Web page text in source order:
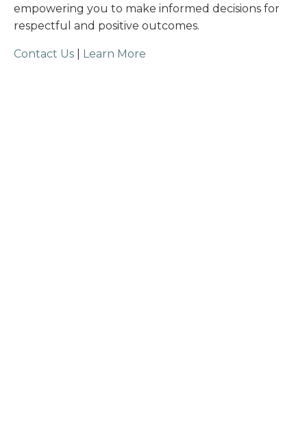
empowering you to make informed decisions for
respectful and positive outcomes.
Contact Us Learn More